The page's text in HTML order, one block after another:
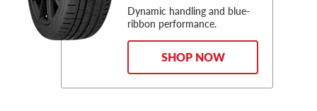
Dynamic handling and blue-
ribbon performance.
SHOP NOW